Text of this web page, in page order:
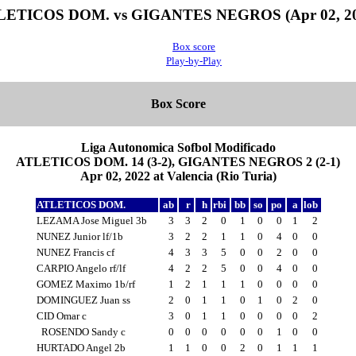
DOM. vs GIGANTES NEGROS (Apr 02,
Box score
Play-by-Play
Box Score
Liga Autonomica Sofbol Modificado
ATLETICOS DOM. 14 (3-2), GIGANTES NEGROS 2 (2-1)
Apr 02, 2022 at Valencia (Rio Turia)
ATLETICOS DOM. ab r h rbi bb so po a lob
LEZAMA Jose Miguel 3b
3 3 2 0 1 0 0 1
2
NUNEZ Junior lf/1b
3 2 2 1 1 0 4 0
0
NUNEZ Francis cf
4 3 3 5 0 0 2 0
0
CARPIO Angelo rf/lf
4 2 2 5 0 0 4 0
0
GOMEZ Maximo 1b/rf
1 2 1 1 1 0 0 0
0
DOMINGUEZ Juan ss
2 0 1 1 0 1 0 2
0
CID Omar c
3 0 1 1 0 0 0 0
2
ROSENDO Sandy c
0 0 0 0 0 0 1 0
0
HURTADO Angel 2b
1 1 0 0 2 0 1 1 1